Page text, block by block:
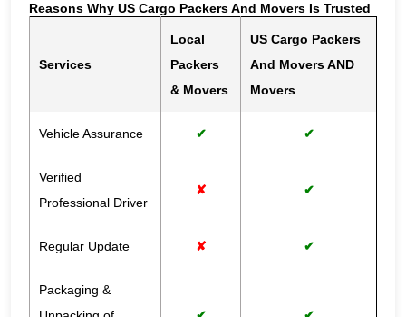
Reasons Why US Cargo Packers And Movers Is Trusted
Services
Local
Packers
& Movers
US Cargo Packers
And Movers AND
Movers
Vehicle Assurance ✔ ✔
Verified
Professional Driver
✘ ✔
Regular Update ✘ ✔
Packaging &